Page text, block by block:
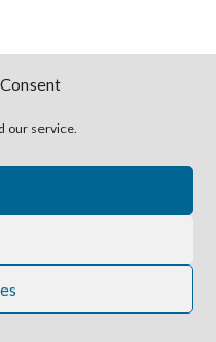
our service.